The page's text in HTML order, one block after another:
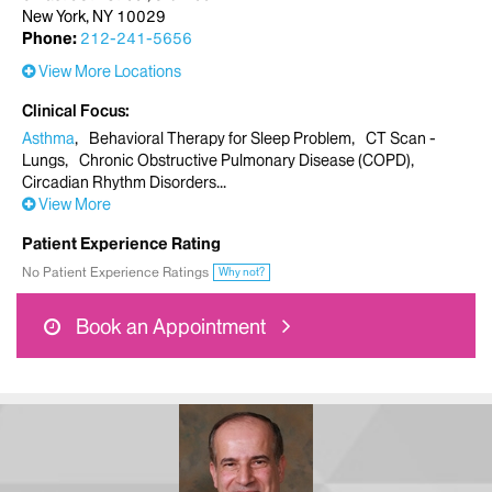
New York, NY 10029
Phone: 212-241-5656
View More Locations
Clinical Focus
Asthma
Behavioral Therapy for Sleep Problem
CT Scan -
Lungs
Chronic Obstructive Pulmonary Disease (COPD)
Circadian Rhythm Disorders
View More
Patient Experience Rating
No Patient Experience Ratings Why not?
Book an Appointment